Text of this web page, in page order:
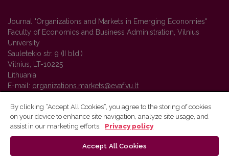
Journal "Organizations and Markets in Emerging Economies"
Faculty of Economics and Business Administration, Vilnius
University
Sauletekio str. 9 (II bld.)
Vilnius, LT-10225
Lithuania
E-mail: organizations.markets@evaf.vu.lt
Vilnius University Press platform and metadata are distributed by
By clicking “Accept All Cookies”, you agree to the storing of cookies
on your device to enhance site navigation, analyze site usage, and
assist in our marketing efforts.
Privacy policy
Accept All Cookies